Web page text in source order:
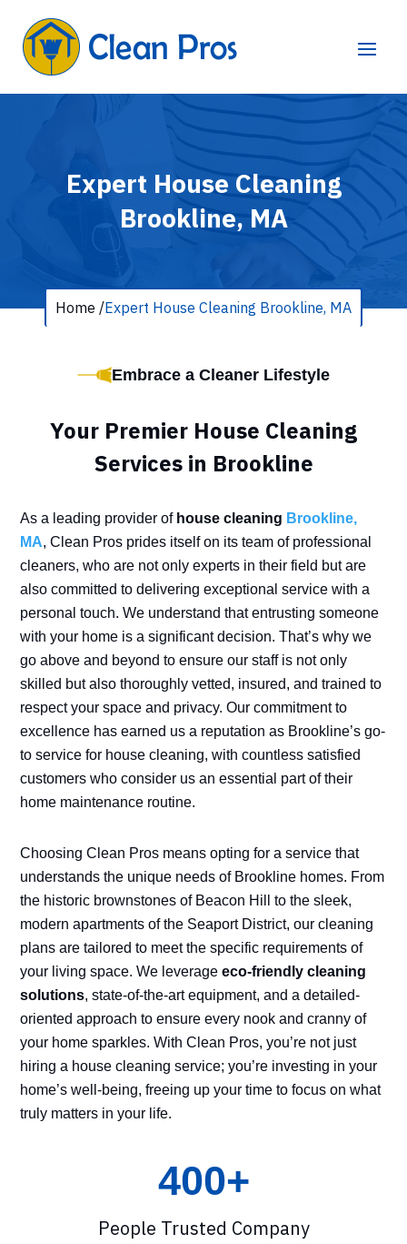
Expert House Cleaning
Brookline, MA
Home /Expert House Cleaning Brookline, MA
Embrace a Cleaner Lifestyle
Your Premier House Cleaning
Services in Brookline
As a leading provider of house cleaning Brookline,
MA, Clean Pros prides itself on its team of professional
cleaners, who are not only experts in their field but are
also committed to delivering exceptional service with a
personal touch. We understand that entrusting someone
with your home is a significant decision. That’s why we
go above and beyond to ensure our staff is not only
skilled but also thoroughly vetted, insured, and trained to
respect your space and privacy. Our commitment to
excellence has earned us a reputation as Brookline’s go-
to service for house cleaning, with countless satisfied
customers who consider us an essential part of their
home maintenance routine.
Choosing Clean Pros means opting for a service that
understands the unique needs of Brookline homes. From
the historic brownstones of Beacon Hill to the sleek,
modern apartments of the Seaport District, our cleaning
plans are tailored to meet the specific requirements of
your living space. We leverageeco-friendly cleaning
solutions, state-of-the-art equipment, and a detailed-
oriented approach to ensure every nook and cranny of
your home sparkles. With Clean Pros, you’re not just
hiring a house cleaning service; you’re investing in your
home’s well-being, freeing up your time to focus on what
truly matters in your life.
400+
People Trusted Company